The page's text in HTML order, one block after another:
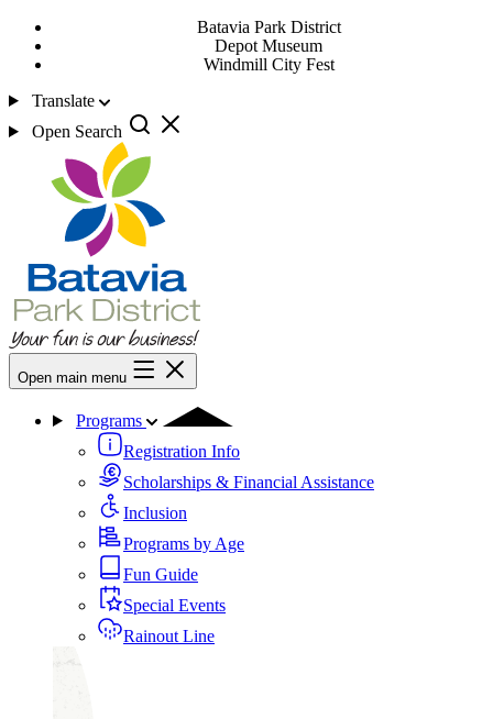
Batavia Park District
Depot Museum
Windmill City Fest
Translate
Open Search
Open main menu
Programs
Registration Info
Scholarships & Financial Assistance
Inclusion
Programs by Age
Fun Guide
Special Events
Rainout Line